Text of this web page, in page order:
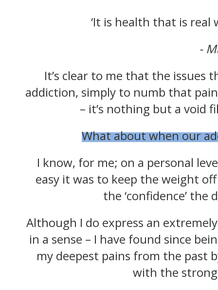
‘It is health that is real
-
It’s clear to me that the issues
addiction, simply to numb that
– it’s nothing but a void
What about when our
I know, for me; on a personal
easy it was to keep the weight
the ‘confidence’
Although I do express an
in a sense – I have found since
my deepest pains from the past
with the
We
your
Enter your